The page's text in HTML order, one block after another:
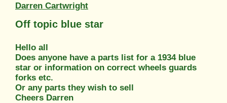
Darren Cartwright
Off topic blue star
Hello all
Does anyone have a parts list for a 1934 blue
star or information on correct wheels guards
forks etc.
Or any parts they wish to sell
Cheers Darren